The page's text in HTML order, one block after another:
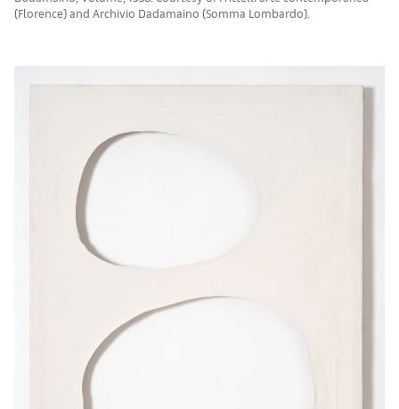
(Florence) and Archivio Dadamaino (Somma Lombardo).